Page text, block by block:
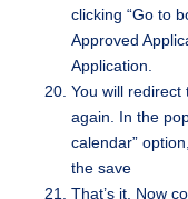
clicking “Go to
Approved
Application.
You will
again. In the
calendar”
the save
That’s it. Now